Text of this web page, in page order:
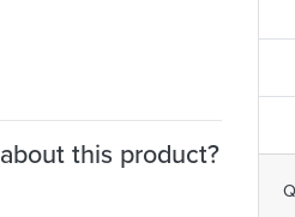
this product?